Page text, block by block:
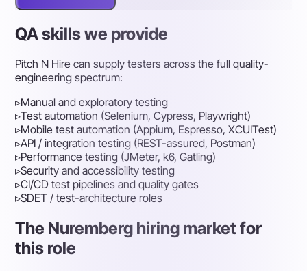
QA skills we provide
Pitch N Hire can supply testers across the full quality-
engineering spectrum:
▹Manual and exploratory testing
▹Test automation (Selenium, Cypress, Playwright)
▹Mobile test automation (Appium, Espresso, XCUITest)
▹API / integration testing (REST-assured, Postman)
▹Performance testing (JMeter, k6, Gatling)
▹Security and accessibility testing
▹CI/CD test pipelines and quality gates
▹SDET / test-architecture roles
The Nuremberg hiring market for
this role